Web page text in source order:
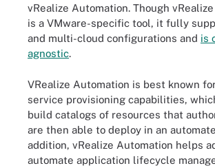
vRealize Automation. Though
is a VMware-specific tool, it fully
and multi-cloud configurations and is
agnostic.
VRealize Automation is best known
service provisioning capabilities,
build catalogs of resources that
are then able to deploy in an
addition, vRealize Automation helps
automate application lifecycle